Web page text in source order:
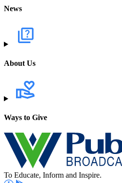
News
About Us
Ways to Give
To Educate, Inform and Inspire.